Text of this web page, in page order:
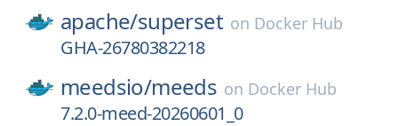
apache/superset on Docker Hub
GHA-26780382218
meedsio/meeds on Docker Hub
7.2.0-meed-20260601_0